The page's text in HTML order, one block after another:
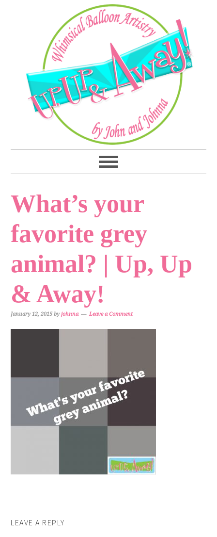
What’s your
favorite grey
animal? | Up, Up
& Away!
January 12, 2015 byjohnna Leave a Comment
LEAVE A REPLY